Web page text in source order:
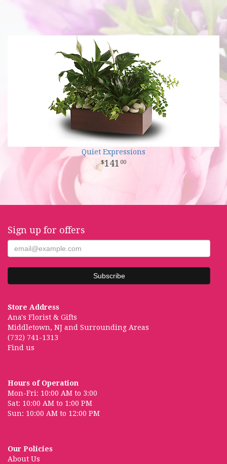
Quiet Expressions
141 00
Sign up for offers
Store Address
Ana's Florist & Gifts
Middletown, NJ and Surrounding Areas
(732) 741-1313
Find us
Hours of Operation
Mon-Fri: 10:00 AM to 3:00
Sat: 10:00 AM to 1:00 PM
Sun: 10:00 AM to 12:00 PM
Our Policies
About Us